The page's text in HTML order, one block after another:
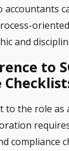
accountants
and
to
to the role as
compliance